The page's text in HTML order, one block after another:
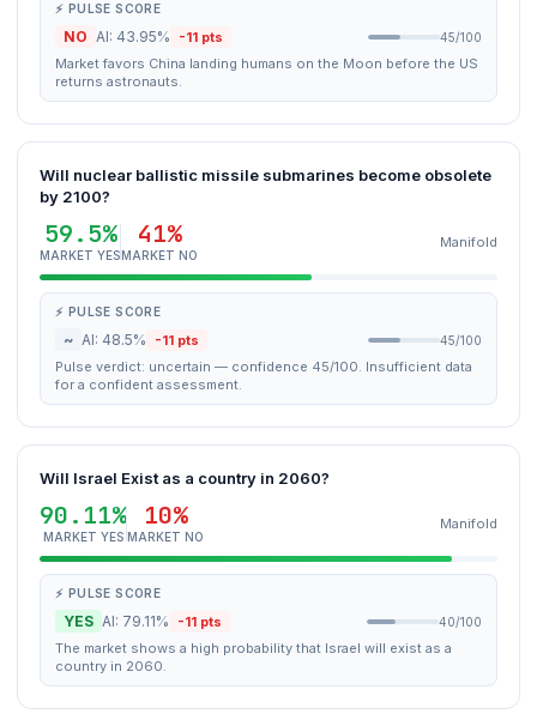
⚡ PULSE SCORE
NO AI: 43.95% -11 pts 45/100
Market favors China landing humans on the Moon before the US
returns astronauts.
Will nuclear ballistic missile submarines become obsolete
by 2100?
59.5%
MARKET YES
41%
MARKET NO
Manifold
⚡ PULSE SCORE
~ AI: 48.5% -11 pts 45/100
Pulse verdict: uncertain — confidence 45/100. Insufficient data
for a confident assessment.
Will Israel Exist as a country in 2060?
90.11%
MARKET YES
10%
MARKET NO
Manifold
⚡ PULSE SCORE
YES AI: 79.11% -11 pts 40/100
The market shows a high probability that Israel will exist as a
country in 2060.